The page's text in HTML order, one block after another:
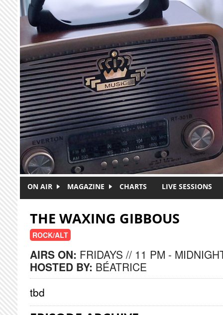
Skip to main content
ON AIR MAGAZINE CHARTS LIVE SESSIONS
THE WAXING GIBBOUS
ROCK/ALT
AIRS ON: FRIDAYS // 11 PM -
HOSTED BY: BÉATRICE
tbd